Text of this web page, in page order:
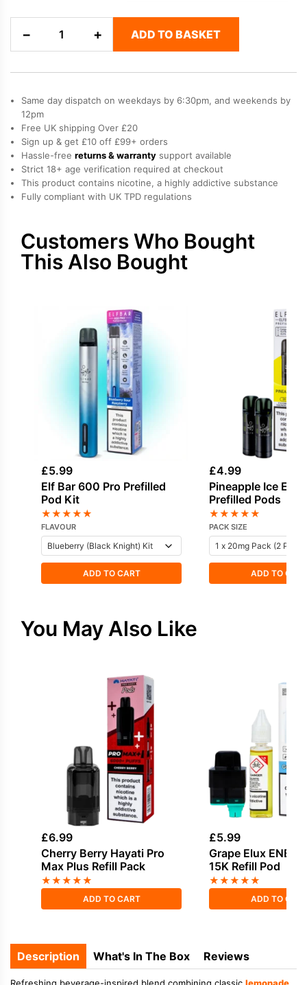
−
Lemonade
Bar
600
Prefilled
Pods
quantity
+ ADD TO BASKET
Same day dispatch on weekdays by 6:30pm, and weekends by
12pm
Free UK shipping Over £20
Sign up & get £10 off £99+ orders
Hassle-free returns & warranty support available
Strict 18+ age verification required at checkout
This product contains nicotine, a highly addictive substance
Fully compliant with UK TPD regulations
Customers Who Bought
This Also Bought
£5.99
Elf Bar 600 Pro Prefilled
Pod Kit
★★★★★
FLAVOUR
ADD TO CART
£4.99
Pineapple Ice Elf
Prefilled Pods
★★★★★
PACK SIZE
ADD TO
You May Also Like
£6.99
Cherry Berry Hayati Pro
Max Plus Refill Pack
★★★★★
ADD TO CART
£5.99
Grape Elux ENE
15K Refill Pod
★★★★★
ADD TO
Description What's In The Box Reviews